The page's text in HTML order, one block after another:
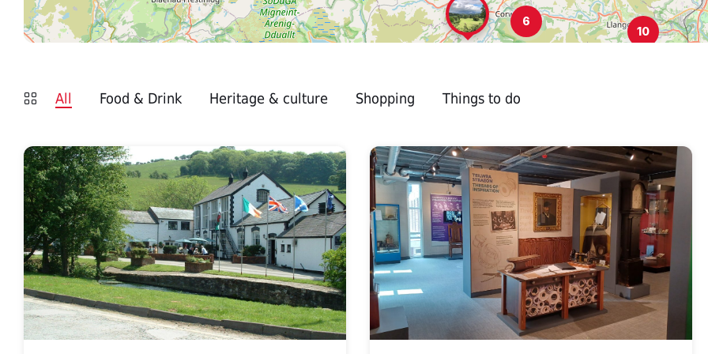
10
6
All Food & Drink Heritage & culture Shopping Things to do
Edenshine
Restaurant
Afonwen
Craft
Centre